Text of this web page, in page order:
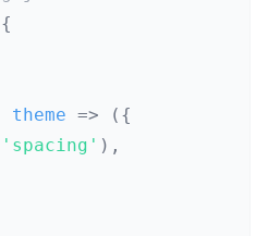
{
theme => ( {
'spacing' ) ,